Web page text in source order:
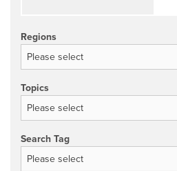
Regions
Topics
Search Tag